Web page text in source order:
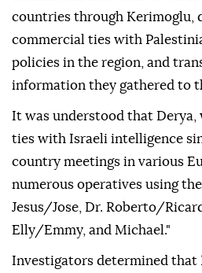
countries through Kerimoglu,
commercial ties with
policies in the region, and
information they gathered to
It was understood that Derya,
ties with Israeli intelligence
country meetings in various
numerous operatives using the
Jesus/Jose, Dr. Roberto/
Elly/Emmy, and Michael."
Investigators determined that